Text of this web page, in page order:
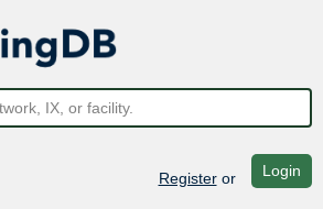
Registeror Login